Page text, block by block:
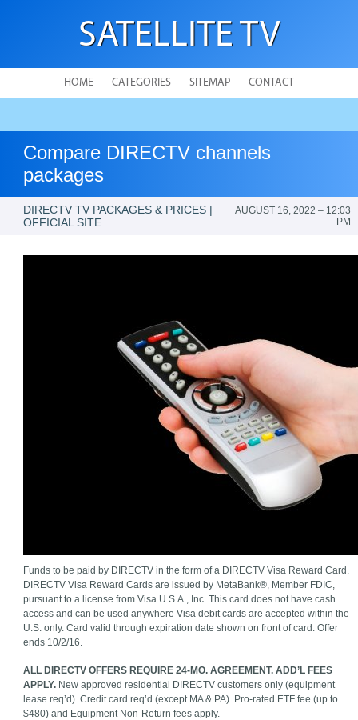
SATELLITE TV
HOME CATEGORIES SITEMAP CONTACT
Compare DIRECTV channels
packages
DIRECTV TV PACKAGES & PRICES |
OFFICIAL SITE
AUGUST 16, 2022 – 12:03
PM
Funds to be paid by DIRECTV in the form of a DIRECTV Visa Reward Card.
DIRECTV Visa Reward Cards are issued by MetaBank®, Member FDIC,
pursuant to a license from Visa U.S.A., Inc. This card does not have cash
access and can be used anywhere Visa debit cards are accepted within the
U.S. only. Card valid through expiration date shown on front of card. Offer
ends 10/2/16.
ALL DIRECTV OFFERS REQUIRE 24-MO. AGREEMENT. ADD’L FEES
APPLY. New approved residential DIRECTV customers only (equipment
lease req’d). Credit card req’d (except MA & PA). Pro-rated ETF fee (up to
$480) and Equipment Non-Return fees apply.